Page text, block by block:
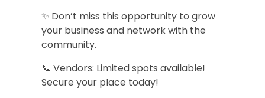
✨ Don’t miss this opportunity to grow
your business and network with the
community.
📞 Vendors: Limited spots available!
Secure your place today!